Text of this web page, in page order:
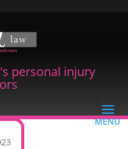
personal injury